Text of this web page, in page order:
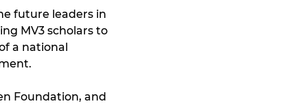
future leaders in
MV3 scholars to
a national
Foundation, and